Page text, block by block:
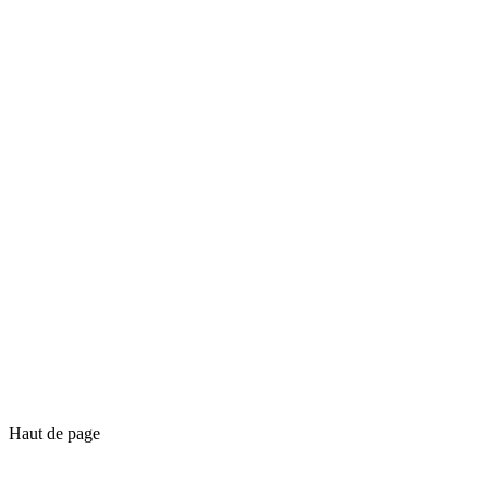
Haut de page